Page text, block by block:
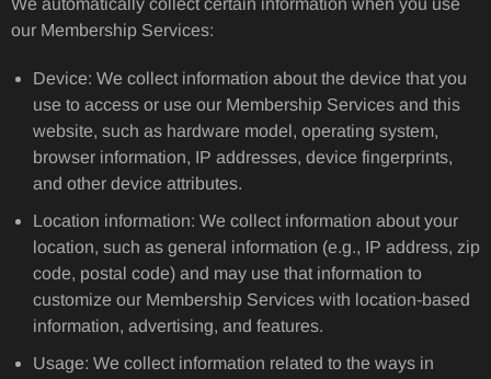
We automatically collect certain information when you use
our Membership Services:
Device: We collect information about the device that you
use to access or use our Membership Services and this
website, such as hardware model, operating system,
browser information, IP addresses, device fingerprints,
and other device attributes.
Location information: We collect information about your
location, such as general information (e.g., IP address, zip
code, postal code) and may use that information to
customize our Membership Services with location-based
information, advertising, and features.
Usage: We collect information related to the ways in